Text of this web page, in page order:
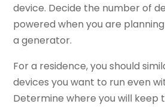
device. Decide the number of
powered when you are
a generator.
For a residence, you should
devices you want to run even
Determine where you will keep